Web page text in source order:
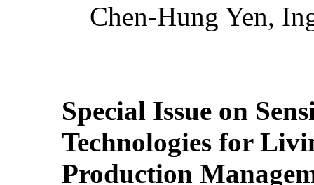
Chen-Hung Yen,
Special Issue on
Technologies for
Production